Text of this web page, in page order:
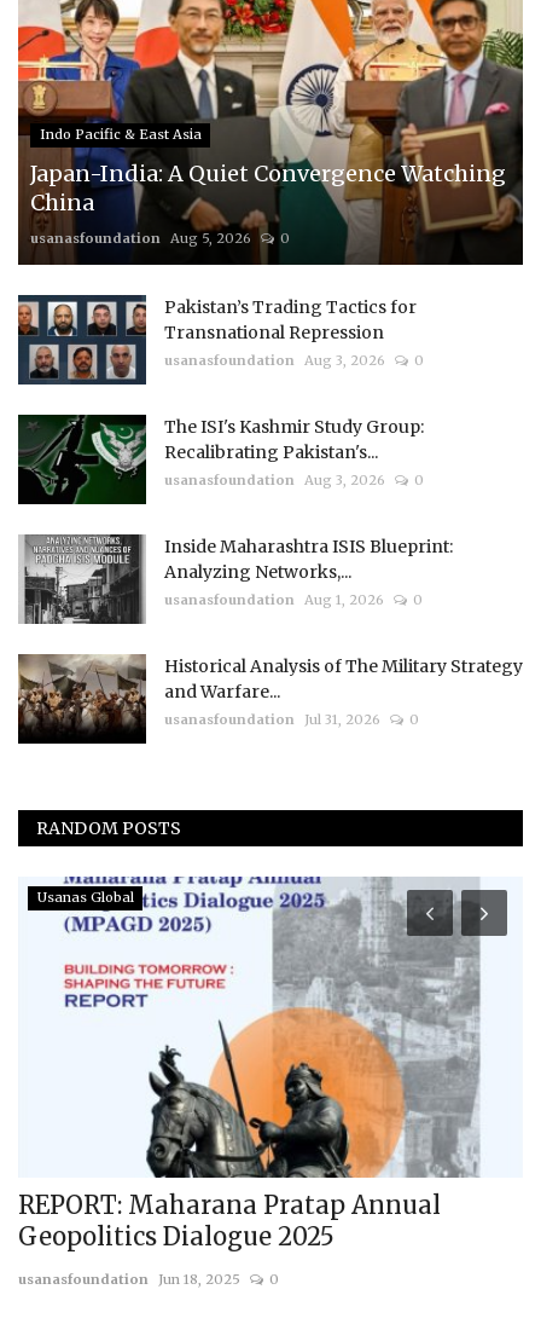
Indo Pacific & East Asia
Japan-India: A Quiet Convergence Watching
China
usanasfoundation Aug 5, 2026 0
Pakistan’s Trading Tactics for
Transnational Repression
usanasfoundation Aug 3, 2026 0
The ISI's Kashmir Study Group:
Recalibrating Pakistan's...
usanasfoundation Aug 3, 2026 0
Inside Maharashtra ISIS Blueprint:
Analyzing Networks,...
usanasfoundation Aug 1, 2026 0
Historical Analysis of The Military Strategy
and Warfare...
usanasfoundation Jul 31, 2026 0
RANDOM POSTS
Usanas Global
REPORT: Maharana Pratap Annual
Geopolitics Dialogue 2025
usanasfoundation Jun 18, 2025 0